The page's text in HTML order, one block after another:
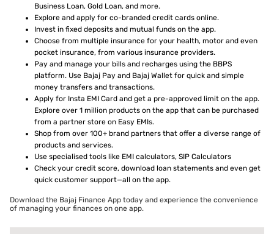
Business Loan, Gold Loan, and more.
Explore and apply for co-branded credit cards online.
Invest in fixed deposits and mutual funds on the app.
Choose from multiple insurance for your health, motor and even
pocket insurance, from various insurance providers.
Pay and manage your bills and recharges using the BBPS
platform. Use Bajaj Pay and Bajaj Wallet for quick and simple
money transfers and transactions.
Apply for Insta EMI Card and get a pre-approved limit on the app.
Explore over 1 million products on the app that can be purchased
from a partner store on Easy EMIs.
Shop from over 100+ brand partners that offer a diverse range of
products and services.
Use specialised tools like EMI calculators, SIP Calculators
Check your credit score, download loan statements and even get
quick customer support—all on the app.
Download the Bajaj Finance App today and experience the convenience
of managing your finances on one app.